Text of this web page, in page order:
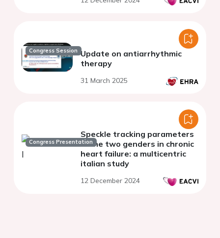
Congress Session Update on antiarrhythmic
therapy
31 March 2025
Congress Presentation
Speckle tracking parameters
in the two genders in chronic
heart failure: a multicentric
italian study
12 December 2024